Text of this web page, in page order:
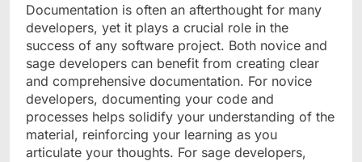
Documentation is often an afterthought for many
developers, yet it plays a crucial role in the
success of any software project. Both novice and
sage developers can benefit from creating clear
and comprehensive documentation. For novice
developers, documenting your code and
processes helps solidify your understanding of the
material, reinforcing your learning as you
articulate your thoughts. For sage developers,